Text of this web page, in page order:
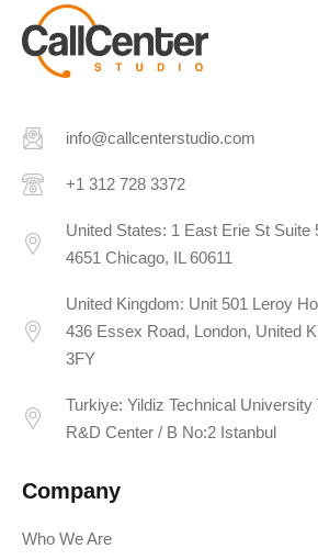
info@callcenterstudio.com
+1 312 728 3372
United States: 1 East Erie St Suite
4651 Chicago, IL 60611
United Kingdom: Unit 501 Leroy
436 Essex Road, London, United
3FY
Turkiye: Yildiz Technical University
R&D Center / B No:2 Istanbul
Company
Who We Are